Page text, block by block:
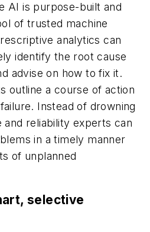
AI is purpose-built and
of trusted machine
analytics can
identify the root cause
advise on how to fix it.
outline a course of action
Instead of drowning
and reliability experts can
in a timely manner
of unplanned
selective